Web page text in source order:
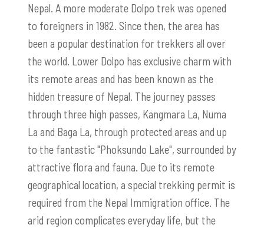
Nepal. A more moderate Dolpo trek was opened
to foreigners in 1982. Since then, the area has
been a popular destination for trekkers all over
the world. Lower Dolpo has exclusive charm with
its remote areas and has been known as the
hidden treasure of Nepal. The journey passes
through three high passes, Kangmara La, Numa
La and Baga La, through protected areas and up
to the fantastic "Phoksundo Lake", surrounded by
attractive flora and fauna. Due to its remote
geographical location, a special trekking permit is
required from the Nepal Immigration office. The
arid region complicates everyday life, but the